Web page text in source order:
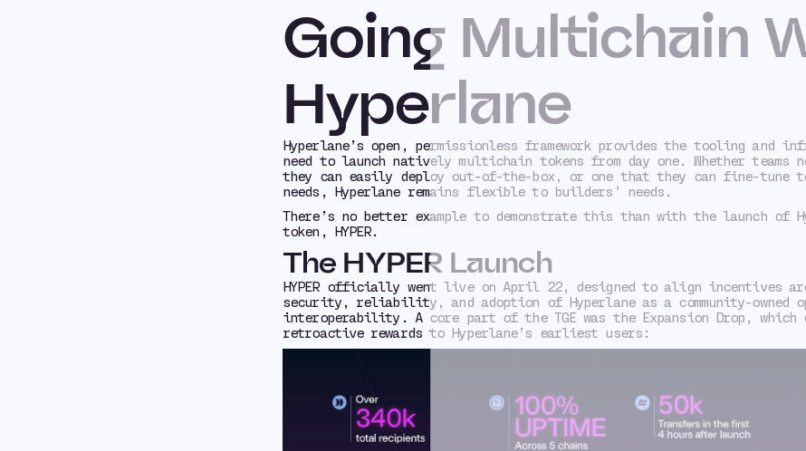
Going Multichain
Hyperlane
Hyperlane’s open, permissionless framework provides the tooling and
need to launch natively multichain tokens from day one. Whether teams
they can easily deploy out-of-the-box, or one that they can fine-tune
needs, Hyperlane remains flexible to builders’ needs.
There’s no better example to demonstrate this than with the launch of
token, HYPER.
The HYPER Launch
HYPER officially went live on April 22, designed to align incentives
security, reliability, and adoption of Hyperlane as a community-owned
interoperability. A core part of the TGE was the Expansion Drop,
retroactive rewards to Hyperlane’s earliest users: